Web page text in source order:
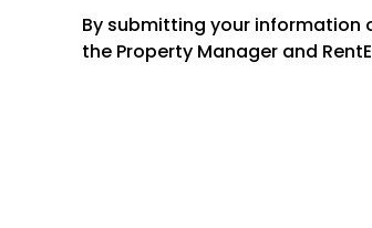
By submitting your
the Property Manager and